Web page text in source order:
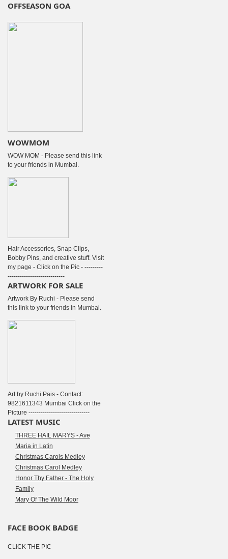
OFFSEASON GOA
WOWMOM
WOW MOM - Please send this link
to your friends in Mumbai.
Hair Accessories, Snap Clips,
Bobby Pins, and creative stuff. Visit
my page - Click on the Pic - ---------
----------------------------
ARTWORK FOR SALE
Artwork By Ruchi - Please send
this link to your friends in Mumbai.
Art by Ruchi Pais - Contact:
9821611343 Mumbai Click on the
Picture ------------------------------
LATEST MUSIC
THREE HAIL MARYS - Ave
Maria in Latin
Christmas Carols Medley
Christmas Carol Medley
Honor Thy Father - The Holy
Family
Mary Of The Wild Moor
FACE BOOK BADGE
CLICK THE PIC